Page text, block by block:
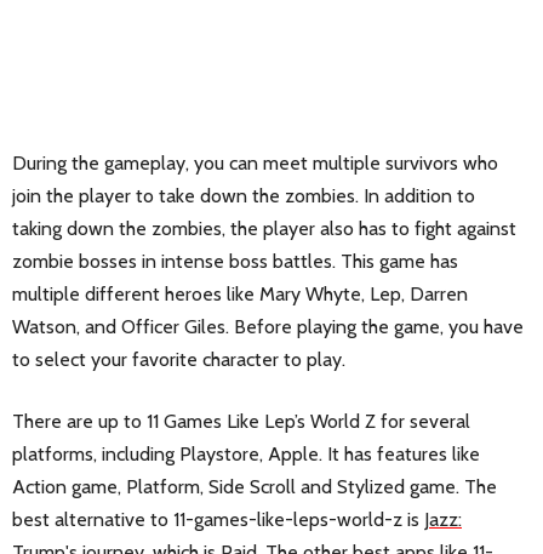
During the gameplay, you can meet multiple survivors who
join the player to take down the zombies. In addition to
taking down the zombies, the player also has to fight against
zombie bosses in intense boss battles. This game has
multiple different heroes like Mary Whyte, Lep, Darren
Watson, and Officer Giles. Before playing the game, you have
to select your favorite character to play.
There are up to 11 Games Like Lep’s World Z for several
platforms, including Playstore, Apple. It has features like
Action game, Platform, Side Scroll and Stylized game. The
best alternative to 11-games-like-leps-world-z is Jazz: